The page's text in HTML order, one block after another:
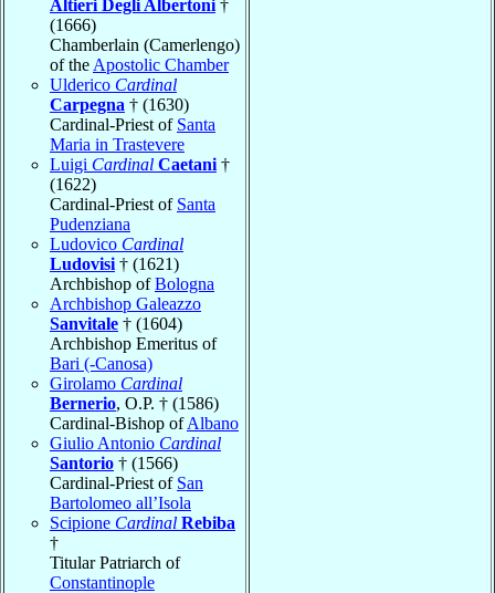
Altieri Degli Albertoni †
(1666)
Chamberlain (Camerlengo)
of the Apostolic Chamber
Ulderico Cardinal
Carpegna † (1630)
Cardinal-Priest of Santa
Maria in Trastevere
Luigi Cardinal Caetani †
(1622)
Cardinal-Priest of Santa
Pudenziana
Ludovico Cardinal
Ludovisi † (1621)
Archbishop ofBologna
Archbishop Galeazzo
Sanvitale † (1604)
Archbishop Emeritus of
Bari (-Canosa)
Girolamo Cardinal
Bernerio, O.P. † (1586)
Cardinal-Bishop ofAlbano
Giulio Antonio Cardinal
Santorio † (1566)
Cardinal-Priest of San
Bartolomeo all’Isola
Scipione Cardinal Rebiba
†
Titular Patriarch of
Constantinople